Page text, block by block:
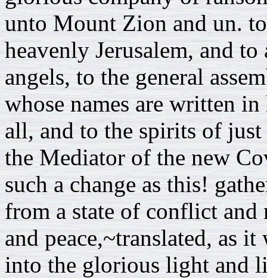
unto Mount Zion and un.
heavenly Jerusalem, and
angels, to the general
whose names are written
all, and to the spirits of just
the Mediator of the new
such a change as this!
from a state of conflict
and peace,~translated, as
into the glorious light and